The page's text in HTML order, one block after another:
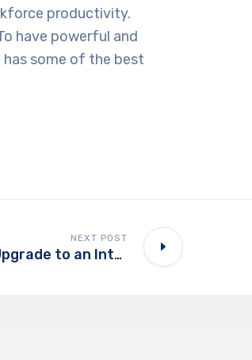
productivity.
have powerful and
has some of the best
NEXT POST
Why it’s Time for Hospitals to Upgrade to an Integrated Management System?